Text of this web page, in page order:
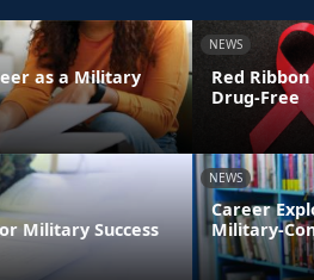
as a Military
NEWS
Red
Drug-Free
Military Success
NEWS
Career
Military-